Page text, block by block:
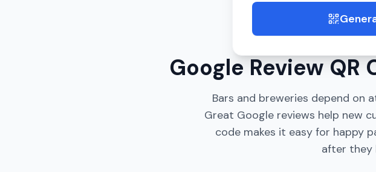
Google Review QR
Bars and breweries depend on
Great Google reviews help new
code makes it easy for happy
after they